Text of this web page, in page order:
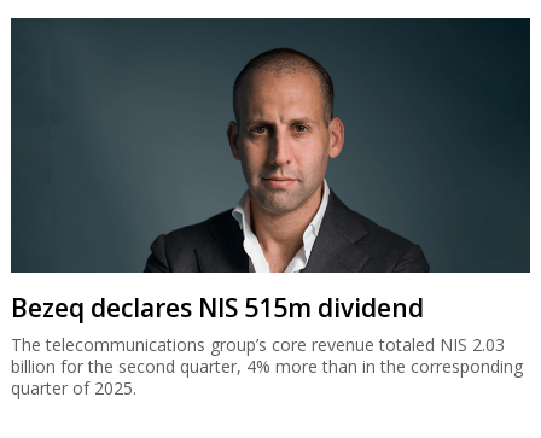
Bezeq declares NIS 515m dividend
The telecommunications group’s core revenue totaled NIS 2.03
billion for the second quarter, 4% more than in the corresponding
quarter of 2025.